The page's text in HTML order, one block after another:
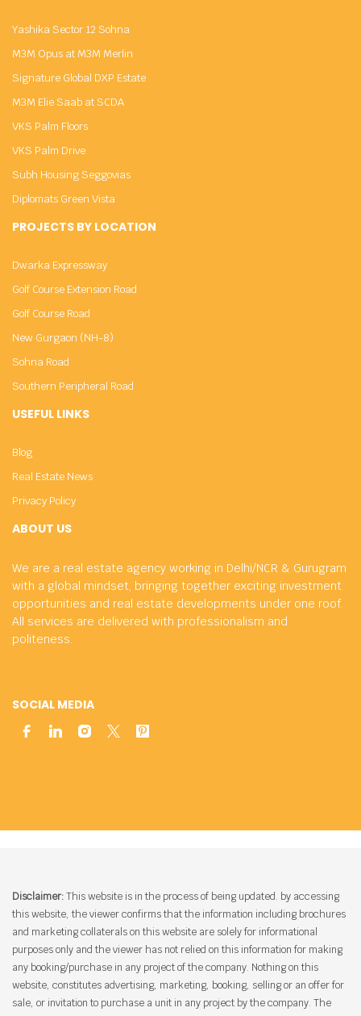
ABOUT US
We are a real estate agency working in Delhi/NCR & Gurugram
with a global mindset, bringing together exciting investment
opportunities and real estate developments under one roof.
All services are delivered with professionalism and
politeness.
SOCIAL MEDIA
Yashika Sector 12 Sohna
M3M Opus at M3M Merlin
Signature Global DXP Estate
M3M Elie Saab at SCDA
VKS Palm Floors
VKS Palm Drive
Subh Housing Seggovias
Diplomats Green Vista
PROJECTS BY LOCATION
Dwarka Expressway
Golf Course Extension Road
Golf Course Road
New Gurgaon (NH-8)
Sohna Road
Southern Peripheral Road
USEFUL LINKS
Blog
Real Estate News
Privacy Policy
Disclaimer:This website is in the process of being updated. by accessing
this website, the viewer confirms that the information including brochures
and marketing collaterals on this website are solely for informational
purposes only and the viewer has not relied on this information for making
any booking/purchase in any project of the company. Nothing on this
website, constitutes advertising, marketing, booking, selling or an offer for
sale, or invitation to purchase a unit in any project by the company. The